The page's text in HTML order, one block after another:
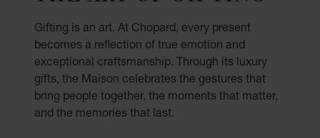
Gifting is an art. At Chopard, every present
becomes a reflection of true emotion and
exceptional craftsmanship. Through its luxury
gifts, the Maison celebrates the gestures that
bring people together, the moments that matter,
and the memories that last.